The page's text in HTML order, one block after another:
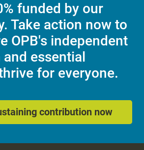
funded by our
Take action now to
OPB's independent
essential
for everyone.
contribution now